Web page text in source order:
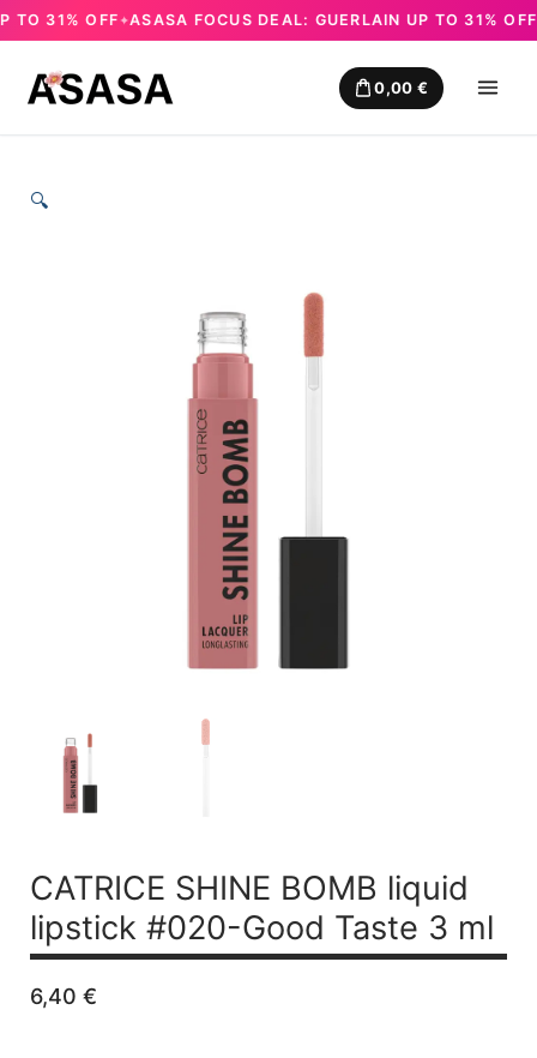
31% OFF ✦ASASA FOCUS DEAL: GUERLAIN UP TO 31% OFF ✦
0,00 €
🔍
CATRICE SHINE BOMB liquid
lipstick #020-Good Taste 3 ml
6,40 €